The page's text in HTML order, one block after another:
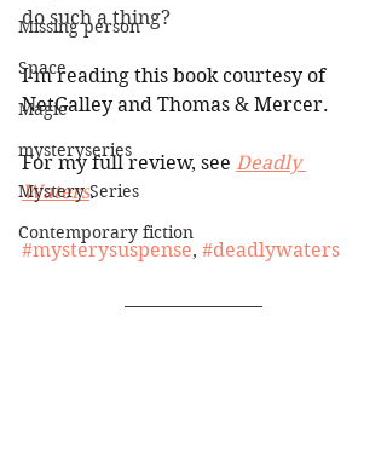
Missing person
Space
Magic
mysteryseries
Mystery Series
Contemporary fiction
do such a thing?
I'm reading this book courtesy of
NetGalley and Thomas & Mercer.
For my full review, see Deadly
Waters.
#mysterysuspense, #deadlywaters